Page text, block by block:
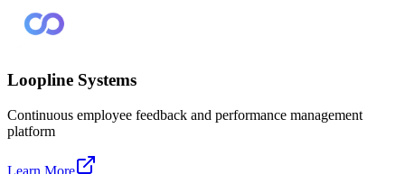
Loopline Systems
Continuous employee feedback and performance management
platform